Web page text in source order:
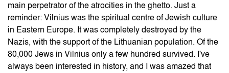
main perpetrator of the atrocities in the ghetto. Just a
reminder: Vilnius was the spiritual centre of Jewish culture
in Eastern Europe. It was completely destroyed by the
Nazis, with the support of the Lithuanian population. Of the
80,000 Jews in Vilnius only a few hundred survived. I've
always been interested in history, and I was amazed that